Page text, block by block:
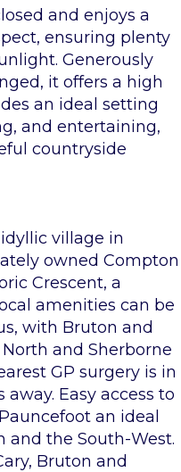
and enjoys a
ensuring plenty
Generously
it offers a high
an ideal setting
and entertaining,
countryside
village in
owned Compton
Crescent, a
amenities can be
with Bruton and
and Sherborne
GP surgery is in
Easy access to
an ideal
and the South-West.
Bruton and